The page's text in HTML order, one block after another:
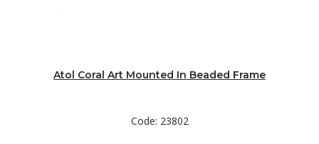
Atol Coral Art Mounted In Beaded Frame
Code: 23802